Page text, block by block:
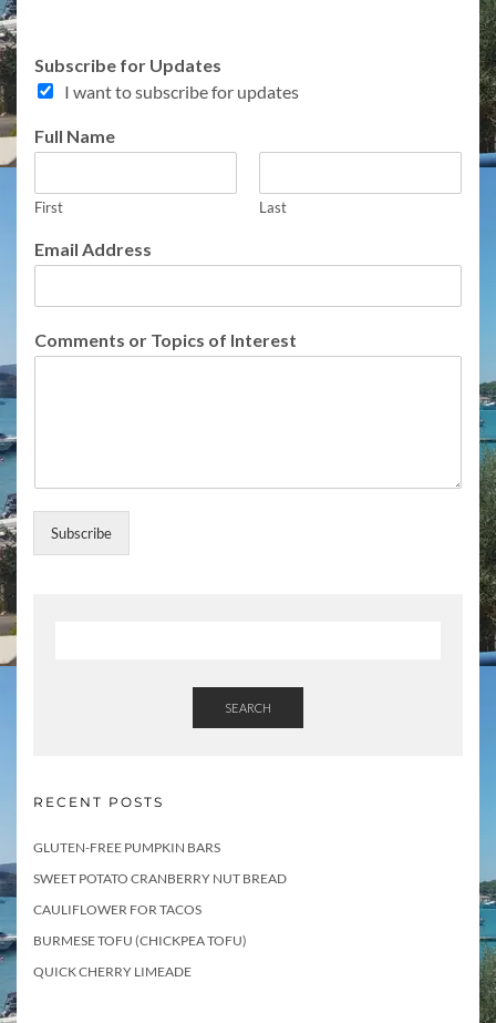
Subscribe for Updates
I want to subscribe for updates
Full Name
First Last
u
l
o
Email Address
Comments or Topics of Interest
Subscribe
SEARCH
RECENT POSTS
GLUTEN-FREE PUMPKIN BARS
SWEET POTATO CRANBERRY NUT BREAD
CAULIFLOWER FOR TACOS
BURMESE TOFU (CHICKPEA TOFU)
QUICK CHERRY LIMEADE